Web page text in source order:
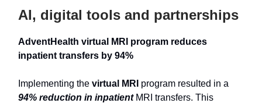
AI, digital tools and partnerships
AdventHealth virtual MRI program reduces
inpatient transfers by 94%
Implementing the virtual MRI program resulted in a
94% reduction in inpatientMRI transfers. This